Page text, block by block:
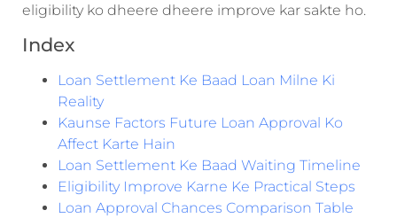
eligibility ko dheere dheere improve kar sakte ho.
Index
Loan Settlement Ke Baad Loan Milne Ki
Reality
Kaunse Factors Future Loan Approval Ko
Affect Karte Hain
Loan Settlement Ke Baad Waiting Timeline
Eligibility Improve Karne Ke Practical Steps
Loan Approval Chances Comparison Table